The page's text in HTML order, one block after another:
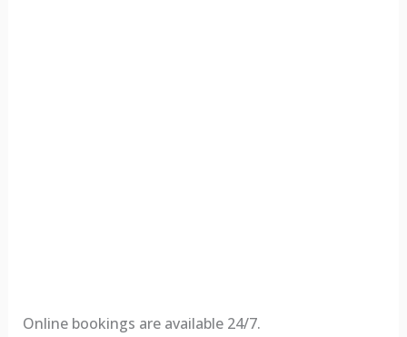
Online bookings are available 24/7.